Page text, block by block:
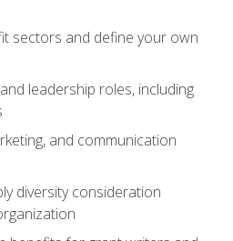
sectors and define your own
leadership roles, including
and communication
diversity consideration